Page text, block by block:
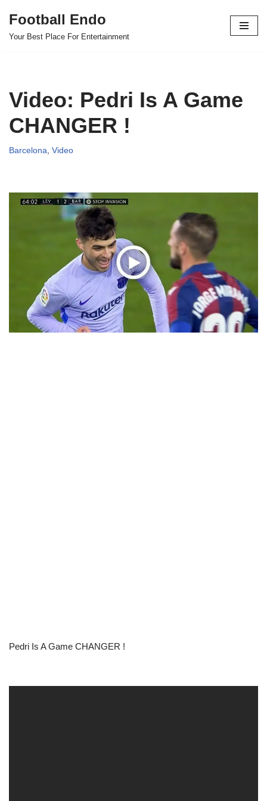
Skip
Football Endo
Your Best Place For Entertainment
Video: Pedri Is A Game
CHANGER !
Barcelona, Video
Pedri Is A Game CHANGER !